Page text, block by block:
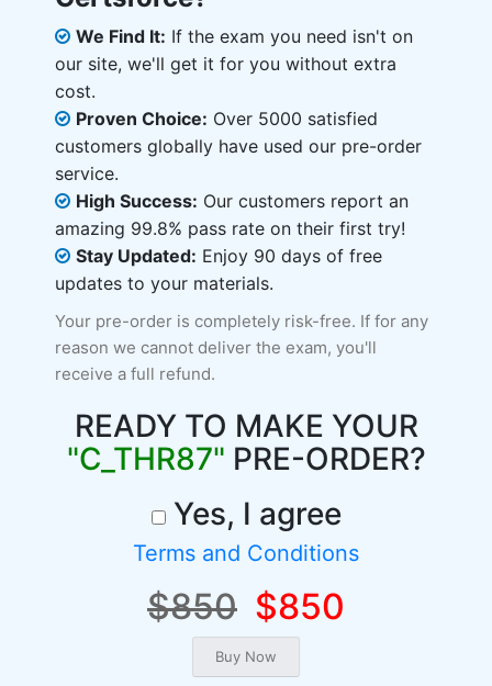
We Find It: If the exam you need isn't on
our site, we'll get it for you without extra
cost.
Proven Choice: Over 5000 satisfied
customers globally have used our pre-order
service.
High Success: Our customers report an
amazing 99.8% pass rate on their first try!
Stay Updated: Enjoy 90 days of free
updates to your materials.
Your pre-order is completely risk-free. If for any
reason we cannot deliver the exam, you'll
receive a full refund.
READY TO MAKE YOUR
"C_THR87" PRE-ORDER?
Yes, I agree
Terms and Conditions
$850 $850